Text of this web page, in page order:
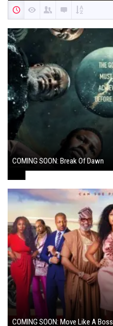
COMING SOON: Break Of Dawn
COMING SOON: Move Like A Boss